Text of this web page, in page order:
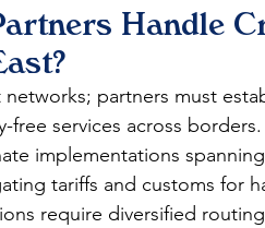
Handle
partners must
free services across
implementations
tariffs and customs for
require diversified